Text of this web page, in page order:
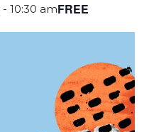
- 10:30 amFREE